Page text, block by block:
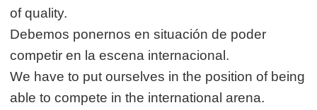
of quality.
Debemos ponernos en situación de poder
competir en la escena internacional.
We have to put ourselves in the position of being
able to compete in the international arena.